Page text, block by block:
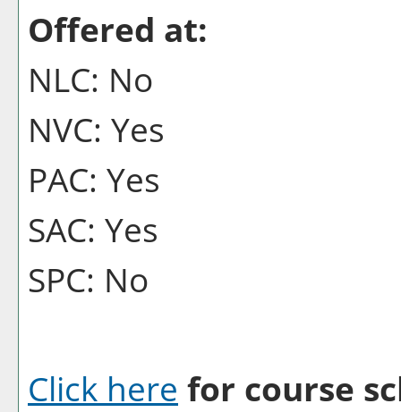
Offered at:
NLC: No
NVC: Yes
PAC: Yes
SAC: Yes
SPC: No
Click here for course